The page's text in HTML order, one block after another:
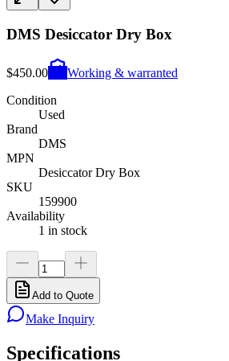
DMS Desiccator Dry Box
$450.00
Working & warranted
Condition
Used
Brand
DMS
MPN
Desiccator Dry Box
SKU
159900
Availability
1 in stock
Add to Quote
Make Inquiry
Specifications